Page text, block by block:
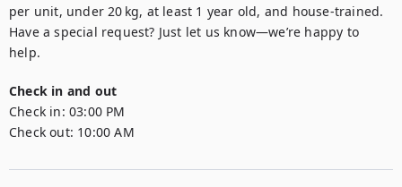
per unit, under 20 kg, at least 1 year old, and house-trained.
Have a special request? Just let us know—we’re happy to
Check in and out
Check in: 03:00 PM
Check out: 10:00 AM